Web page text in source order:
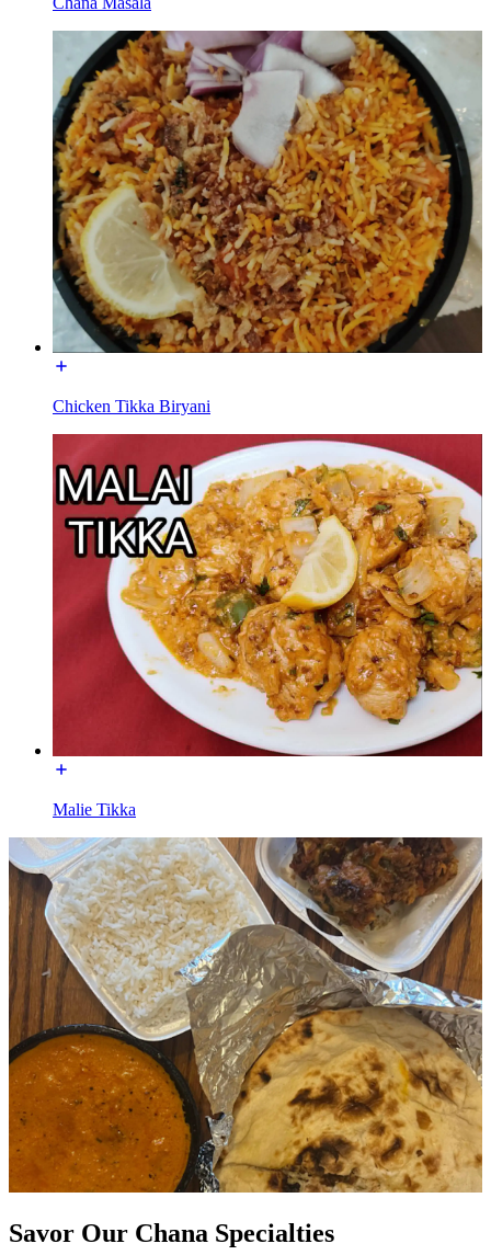
Chicken Tikka Biryani
Malie Tikka
Savor Our Chana Specialties